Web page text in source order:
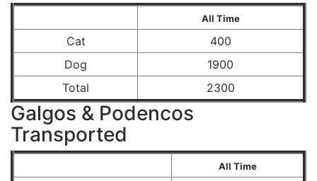
All Time
Cat
400
Dog
1900
Total
2300
Galgos & Podencos
Transported
All Time